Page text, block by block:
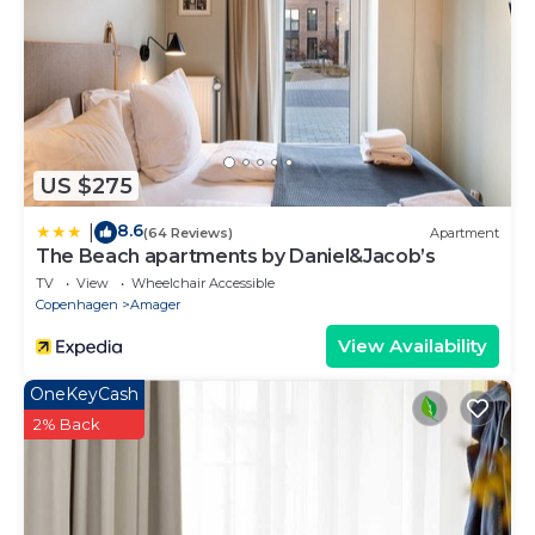
US $275
8.6(64 Reviews) Apartment
The Beach apartments by Daniel&Jacob’s
TV View
Wheelchair Accessible
Copenhagen
Amager
View Availability
OneKeyCash
2% Back